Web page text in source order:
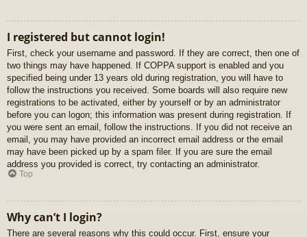
I registered but cannot login!
First, check your username and password. If they are correct, then one of
two things may have happened. If COPPA support is enabled and you
specified being under 13 years old during registration, you will have to
follow the instructions you received. Some boards will also require new
registrations to be activated, either by yourself or by an administrator
before you can logon; this information was present during registration. If
you were sent an email, follow the instructions. If you did not receive an
email, you may have provided an incorrect email address or the email
may have been picked up by a spam filer. If you are sure the email
address you provided is correct, try contacting an administrator.
Top
Why can’t I login?
There are several reasons why this could occur. First, ensure your